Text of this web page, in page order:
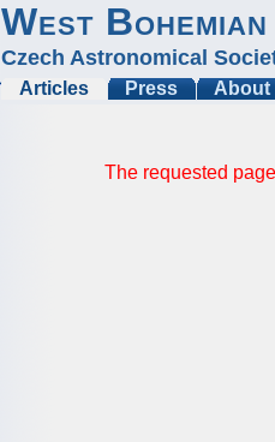
West
Czech Astronomical
Articles Press About
The requested